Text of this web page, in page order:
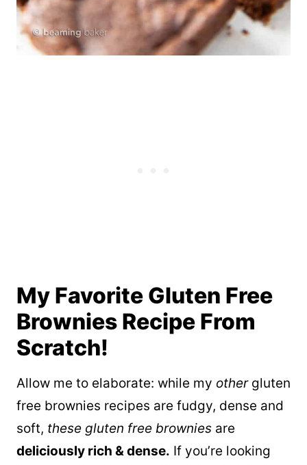
My Favorite Gluten Free
Brownies Recipe From
Scratch!
Allow me to elaborate: while my othergluten
free brownies recipes are fudgy, dense and
soft, these gluten free brownies are
deliciously rich & dense. If you’re looking